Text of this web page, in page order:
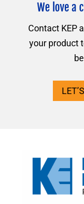
We love a
Contact KEP
your product